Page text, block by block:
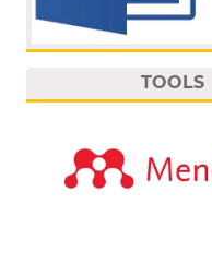
TOOLS